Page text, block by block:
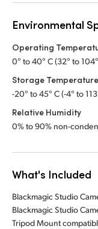
Environmental
Operating
0° to 40° C (32° to
Storage Temperature
-20° to 45° C (-4° to
Relative Humidity
0% to 90% non-
What's Included
Blackmagic Studio
Blackmagic Studio
Tripod Mount